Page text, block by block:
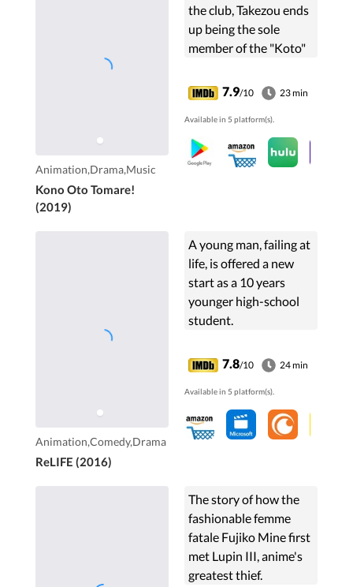
Animation,Drama,Music
Kono Oto Tomare!
(2019)
the club, Takezou ends
up being the sole
member of the "Koto"
string instrument)
club. Now that the new
school year has ...
7.9/10 23 min
Available in 5 platform(s).
Animation,Comedy,Drama
ReLIFE (2016)
A young man, failing at
life, is offered a new
start as a 10 years
younger high-school
student.
7.8/10 24 min
Available in 5 platform(s).
The story of how the
fashionable femme
fatale Fujiko Mine first
met Lupin III, anime's
greatest thief.